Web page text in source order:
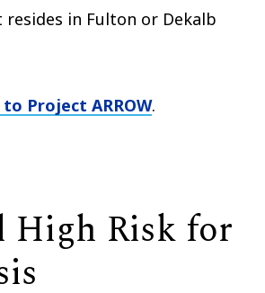
resides in Fulton or Dekalb
Project ARROW.
High Risk for